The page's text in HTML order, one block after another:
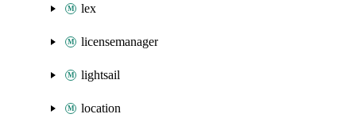
lex
licensemanager
lightsail
location